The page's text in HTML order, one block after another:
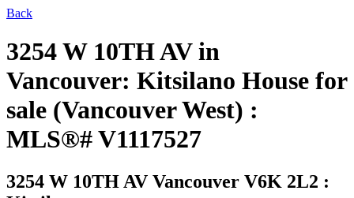
Back
3254 W 10TH AV in
Vancouver: Kitsilano House for
sale (Vancouver West) :
MLS®# V1117527
3254 W 10TH AV Vancouver V6K 2L2 :